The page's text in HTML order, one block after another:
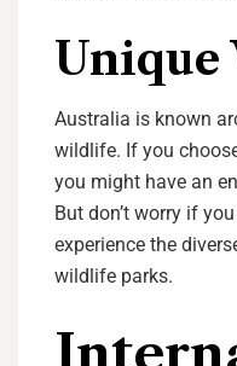
Australia is known
wildlife. If you
you might have an
But don’t worry if
experience the
wildlife parks.